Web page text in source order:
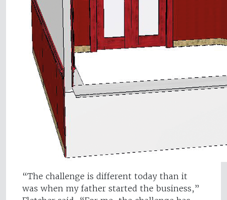
“The challenge is different today than it
was when my father started the business,”